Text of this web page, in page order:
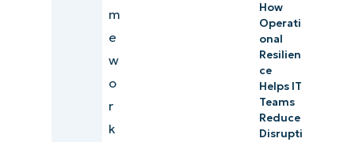
m
e
w
o
r
k
How
Operati
onal
Resilien
ce
Helps IT
Teams
Reduce
Disrupti